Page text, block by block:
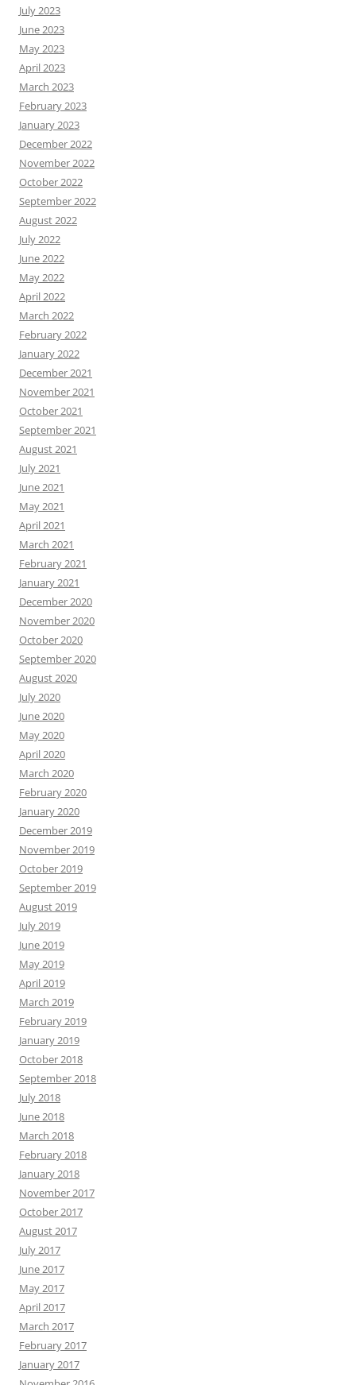
July 2023
June 2023
May 2023
April 2023
March 2023
February 2023
January 2023
December 2022
November 2022
October 2022
September 2022
August 2022
July 2022
June 2022
May 2022
April 2022
March 2022
February 2022
January 2022
December 2021
November 2021
October 2021
September 2021
August 2021
July 2021
June 2021
May 2021
April 2021
March 2021
February 2021
January 2021
December 2020
November 2020
October 2020
September 2020
August 2020
July 2020
June 2020
May 2020
April 2020
March 2020
February 2020
January 2020
December 2019
November 2019
October 2019
September 2019
August 2019
July 2019
June 2019
May 2019
April 2019
March 2019
February 2019
January 2019
October 2018
September 2018
July 2018
June 2018
March 2018
February 2018
January 2018
November 2017
October 2017
August 2017
July 2017
June 2017
May 2017
April 2017
March 2017
February 2017
January 2017